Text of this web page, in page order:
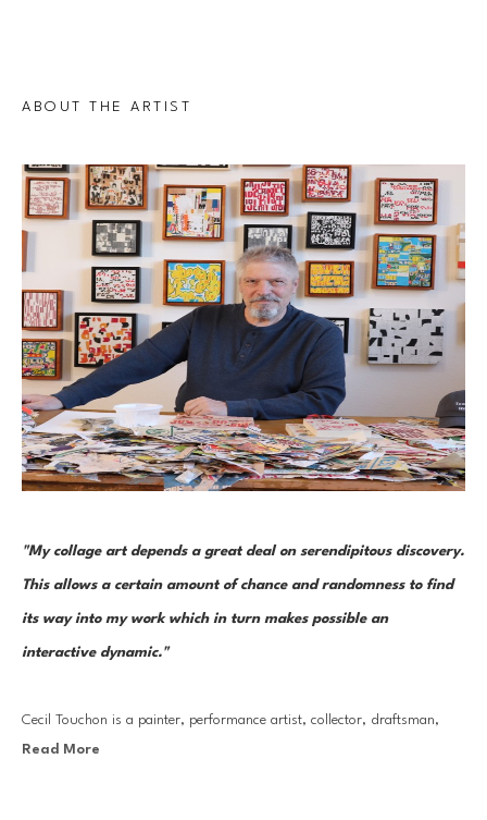
ABOUT THE ARTIST
"My collage art depends a great deal on serendipitous discovery.
This allows a certain amount of chance and randomness to find
its way into my work which in turn makes possible an
interactive dynamic."
Cecil Touchon is a painter, performance artist, collector, draftsman,
photographer, and curator. But it is through his collage work that he
Read More